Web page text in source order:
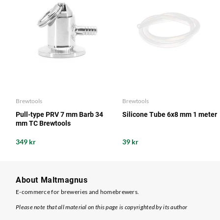
Brewtools
Pull-type PRV 7 mm Barb 34
mm TC Brewtools
349 kr
Brewtools
Silicone Tube 6x8 mm 1 meter
39 kr
About Maltmagnus
E-commerce for breweries and homebrewers.
Please note that all material on this page is copyrighted by its author